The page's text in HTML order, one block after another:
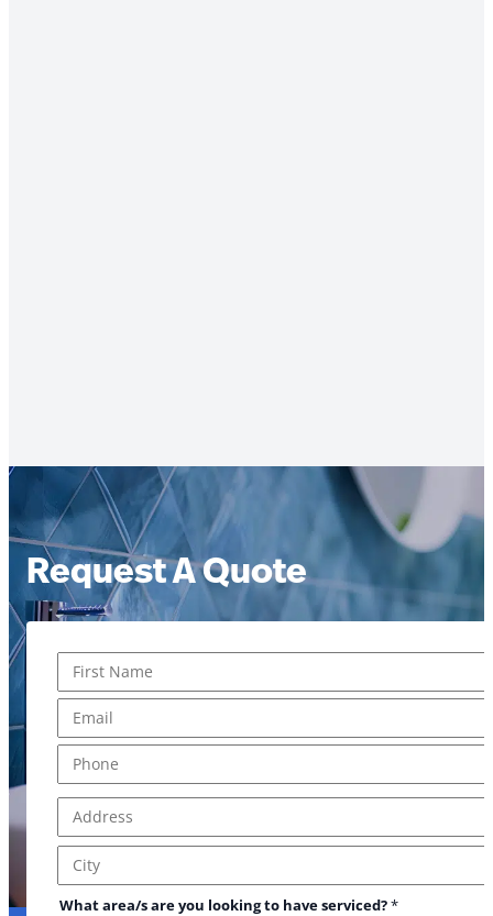
Request A Quote
First
Address Line 1
City
What area/s are you looking to have serviced?*